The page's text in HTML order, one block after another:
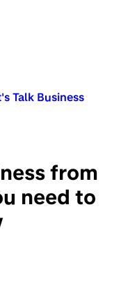
in:
Talk Business
from
need to